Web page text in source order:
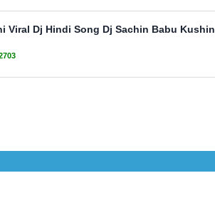
Viral Dj Hindi Song Dj Sachin Babu